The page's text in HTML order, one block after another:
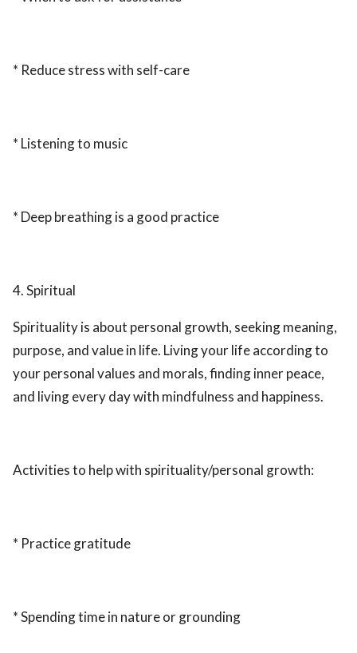
* Reduce stress with self-care
* Listening to music
* Deep breathing is a good practice
4. Spiritual
Spirituality is about personal growth, seeking meaning,
purpose, and value in life. Living your life according to
your personal values and morals, finding inner peace,
and living every day with mindfulness and happiness.
Activities to help with spirituality/personal growth:
* Practice gratitude
* Spending time in nature or grounding